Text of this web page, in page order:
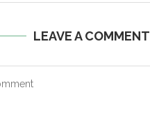
LEAVE A COMMENT